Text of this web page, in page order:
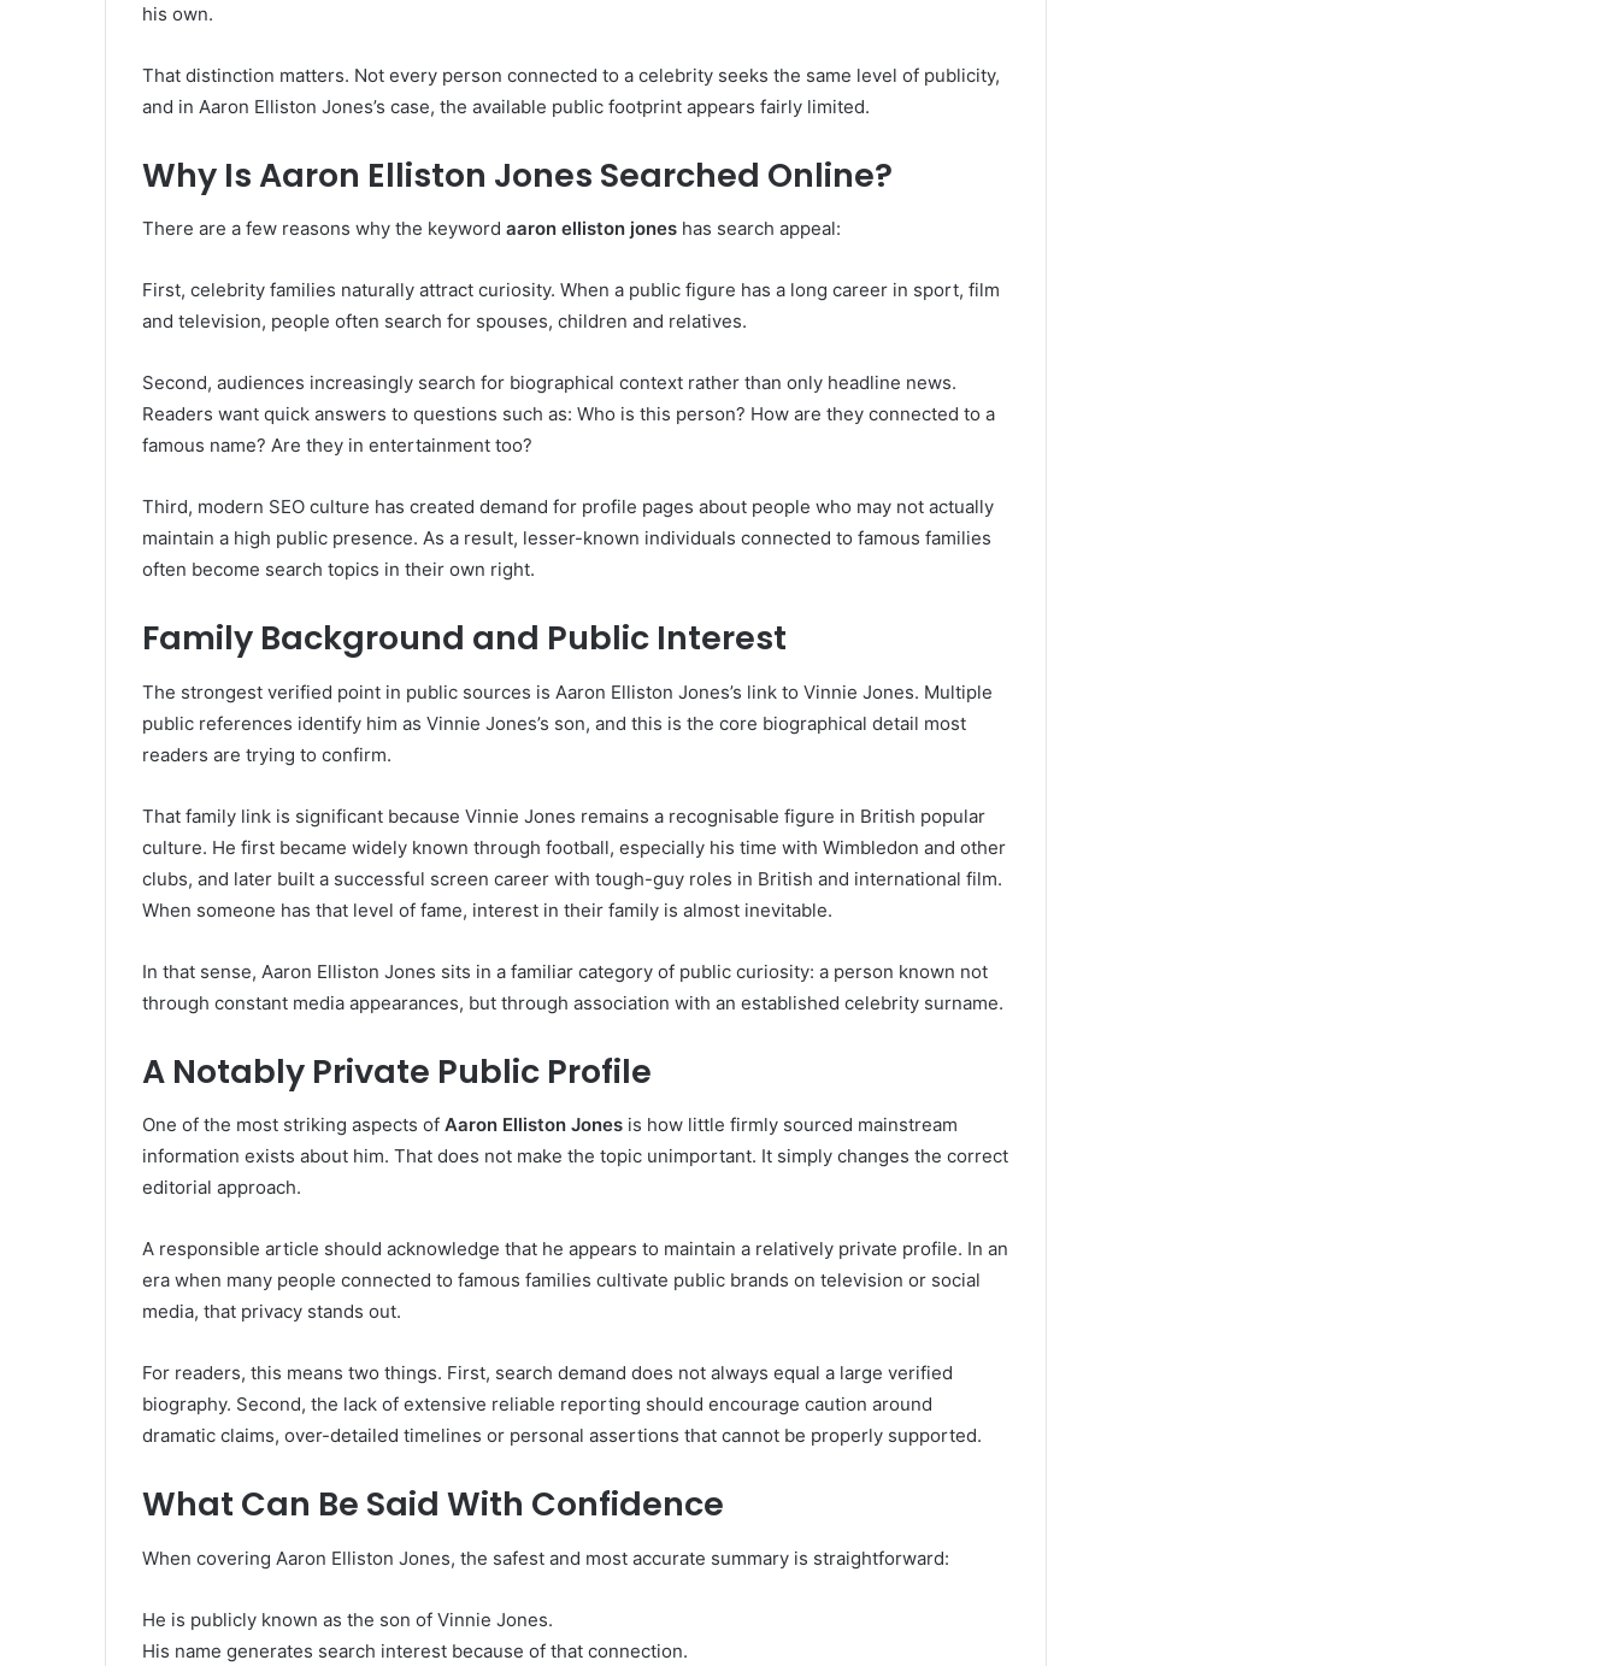
his own.
That distinction matters. Not every person connected to a celebrity seeks the same level of publicity,
and in Aaron Elliston Jones’s case, the available public footprint appears fairly limited.
Why Is Aaron Elliston Jones Searched Online?
There are a few reasons why the keyword aaron elliston jones has search appeal:
First, celebrity families naturally attract curiosity. When a public figure has a long career in sport, film
and television, people often search for spouses, children and relatives.
Second, audiences increasingly search for biographical context rather than only headline news.
Readers want quick answers to questions such as: Who is this person? How are they connected to a
famous name? Are they in entertainment too?
Third, modern SEO culture has created demand for profile pages about people who may not actually
maintain a high public presence. As a result, lesser-known individuals connected to famous families
often become search topics in their own right.
Family Background and Public Interest
The strongest verified point in public sources is Aaron Elliston Jones’s link to Vinnie Jones. Multiple
public references identify him as Vinnie Jones’s son, and this is the core biographical detail most
readers are trying to confirm.
That family link is significant because Vinnie Jones remains a recognisable figure in British popular
culture. He first became widely known through football, especially his time with Wimbledon and other
clubs, and later built a successful screen career with tough-guy roles in British and international film.
When someone has that level of fame, interest in their family is almost inevitable.
In that sense, Aaron Elliston Jones sits in a familiar category of public curiosity: a person known not
through constant media appearances, but through association with an established celebrity surname.
A Notably Private Public Profile
One of the most striking aspects of Aaron Elliston Jones is how little firmly sourced mainstream
information exists about him. That does not make the topic unimportant. It simply changes the correct
editorial approach.
A responsible article should acknowledge that he appears to maintain a relatively private profile. In an
era when many people connected to famous families cultivate public brands on television or social
media, that privacy stands out.
For readers, this means two things. First, search demand does not always equal a large verified
biography. Second, the lack of extensive reliable reporting should encourage caution around
dramatic claims, over-detailed timelines or personal assertions that cannot be properly supported.
What Can Be Said With Confidence
When covering Aaron Elliston Jones, the safest and most accurate summary is straightforward:
He is publicly known as the son of Vinnie Jones.
His name generates search interest because of that connection.